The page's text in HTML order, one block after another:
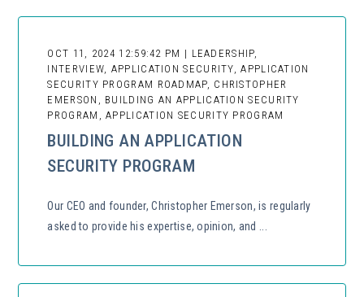
OCT 11, 2024 12:59:42 PM | LEADERSHIP,
INTERVIEW, APPLICATION SECURITY, APPLICATION
SECURITY PROGRAM ROADMAP, CHRISTOPHER
EMERSON, BUILDING AN APPLICATION SECURITY
PROGRAM, APPLICATION SECURITY PROGRAM
BUILDING AN APPLICATION
SECURITY PROGRAM
Our CEO and founder, Christopher Emerson, is regularly
asked to provide his expertise, opinion, and ...